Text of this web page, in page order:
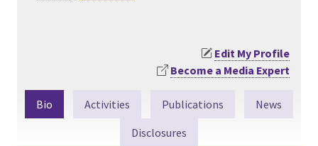
Edit My Profile
Become a Media Expert
Bio Activities Publications
News
Disclosures